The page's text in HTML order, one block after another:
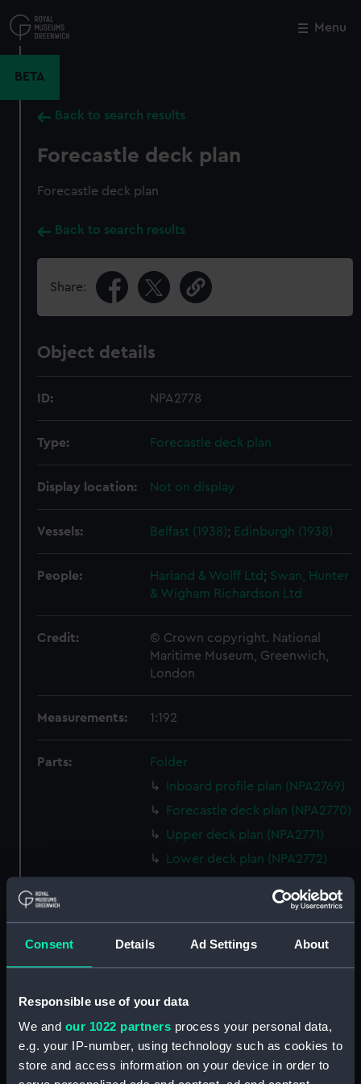
Consent Details Ad Settings About
Responsible use of your data
We and our 1022 partners process your personal data,
e.g. your IP-number, using technology such as cookies to
store and access information on your device in order to
to
main
Menu
BETA
Back to search results
Forecastle deck plan
Forecastle deck plan
Back to search results
Share:
Object details
ID: NPA2778
Type: Forecastle deck plan
Display location: Not on display
Vessels: Belfast (1938); Edinburgh (1938)
People: Harland & Wolff Ltd; Swan, Hunter
& Wigham Richardson Ltd
Credit:
© Crown copyright. National
Maritime Museum, Greenwich,
London
Measurements: 1:192
Parts:
Folder
Inboard profile plan (NPA2769)
Forecastle deck plan (NPA2770)
Upper deck plan (NPA2771)
Lower deck plan (NPA2772)
Forward section plan
(NPA2774)
Aft section plan (NPA2775)
Bridge deck plan (NPA2777)
Forecastle deck plan (NPA2778)
Upper deck plan (NPA2779)
Lower deck plan (NPA2780)
Close